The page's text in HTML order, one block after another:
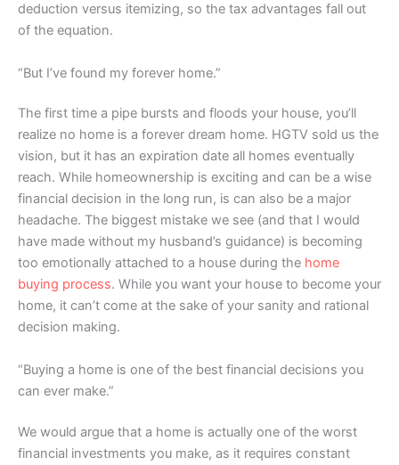
deduction versus itemizing, so the tax advantages fall out
of the equation.
“But I’ve found my forever home.”
The first time a pipe bursts and floods your house, you’ll
realize no home is a forever dream home. HGTV sold us the
vision, but it has an expiration date all homes eventually
reach. While homeownership is exciting and can be a wise
financial decision in the long run, is can also be a major
headache. The biggest mistake we see (and that I would
have made without my husband’s guidance) is becoming
too emotionally attached to a house during the home
buying process. While you want your house to become your
home, it can’t come at the sake of your sanity and rational
decision making.
“Buying a home is one of the best financial decisions you
can ever make.”
We would argue that a home is actually one of the worst
financial investments you make, as it requires constant